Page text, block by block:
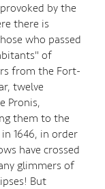
by the
there is
who passed
of
from the Fort-
twelve
Pronis,
them to the
1646, in order
have crossed
glimmers of
But